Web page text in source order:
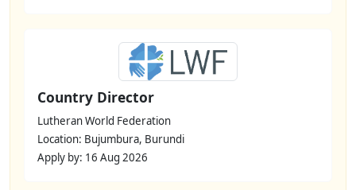
Country Director
Lutheran World Federation
Location: Bujumbura, Burundi
Apply by: 16 Aug 2026